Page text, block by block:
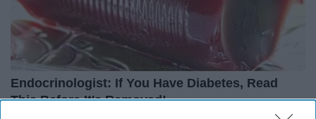
Endocrinologist: If You Have Diabetes, Read
This Before It's Removed!